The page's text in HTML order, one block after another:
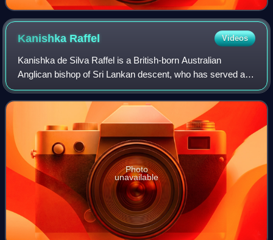
Kanishka Raffel Videos
Kanishka de Silva Raffel is a British-born Australian
Anglican bishop of Sri Lankan descent, who has served as
the Anglican Archbishop of Sydney since 28 May 2021. He
previously served as the 12th Dea
Photo
unavailable